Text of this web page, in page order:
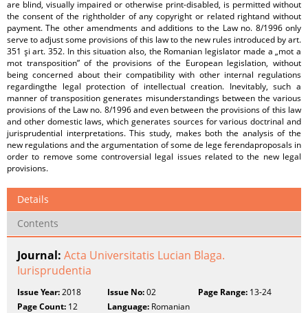
are blind, visually impaired or otherwise print-disabled, is permitted without
the consent of the rightholder of any copyright or related rightand without
payment. The other amendments and additions to the Law no. 8/1996 only
serve to adjust some provisions of this law to the new rules introduced by art.
351 şi art. 352. In this situation also, the Romanian legislator made a „mot a
mot transposition” of the provisions of the European legislation, without
being concerned about their compatibility with other internal regulations
regardingthe legal protection of intellectual creation. Inevitably, such a
manner of transposition generates misunderstandings between the various
provisions of the Law no. 8/1996 and even between the provisions of this law
and other domestic laws, which generates sources for various doctrinal and
jurisprudential interpretations. This study, makes both the analysis of the
new regulations and the argumentation of some de lege ferendaproposals in
order to remove some controversial legal issues related to the new legal
provisions.
Details
Contents
Journal: Acta Universitatis Lucian Blaga.
Iurisprudentia
Issue Year:2018 Issue No:02 Page Range:13-24
Page Count: 12 Language: Romanian